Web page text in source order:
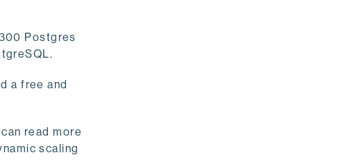
Postgres
a free and
read more
scaling